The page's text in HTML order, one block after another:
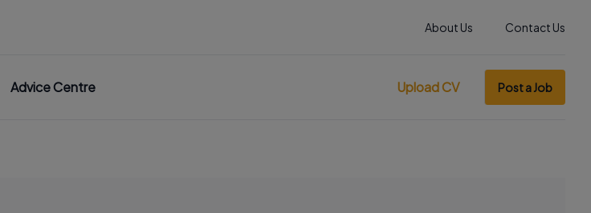
About Us Contact Us
Advice Centre Upload CV Post a Job